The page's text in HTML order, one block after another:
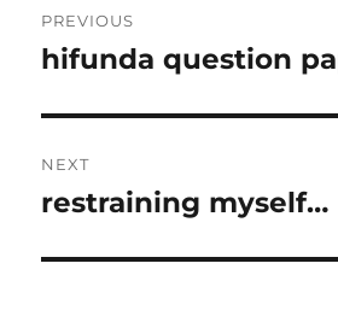
navigation
PREVIOUS
Previous
hifunda question
NEXT
Next
restraining myself…